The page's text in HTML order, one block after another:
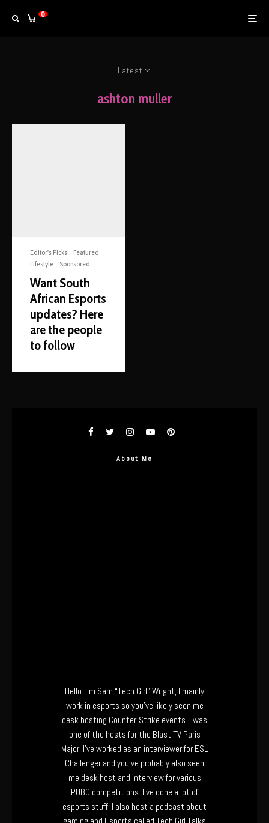
0
Latest
ashton muller
Editor's Picks
Featured
Lifestyle
Sponsored
Want South
African Esports
updates? Here
are the people
to follow
About Me
Hello. I’m Sam “Tech Girl” Wright, I mainly
work in esports so you’ve likely seen me
desk hosting Counter-Strike events. I was
one of the hosts for the Blast TV Paris
Major, I’ve worked as an interviewer for ESL
Challenger and you’ve probably also seen
me desk host and interview for various
PUBG competitions. I’ve done a lot of
esports stuff. I also host a podcast about